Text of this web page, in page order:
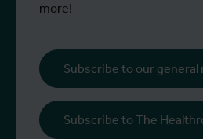
more!
Subscribe to our
Subscribe to The